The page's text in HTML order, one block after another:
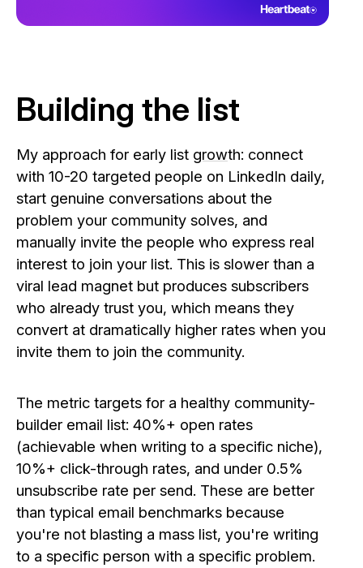
Building the list
My approach for early list growth: connect
with 10-20 targeted people on LinkedIn daily,
start genuine conversations about the
problem your community solves, and
manually invite the people who express real
interest to join your list. This is slower than a
viral lead magnet but produces subscribers
who already trust you, which means they
convert at dramatically higher rates when you
invite them to join the community.
The metric targets for a healthy community-
builder email list: 40%+ open rates
(achievable when writing to a specific niche),
10%+ click-through rates, and under 0.5%
unsubscribe rate per send. These are better
than typical email benchmarks because
you're not blasting a mass list, you're writing
to a specific person with a specific problem.